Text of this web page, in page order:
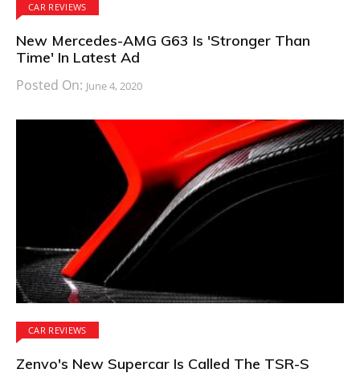
CAR REVIEWS
New Mercedes-AMG G63 Is 'Stronger Than
Time' In Latest Ad
Posted On: June 4, 2020
CAR REVIEWS
Zenvo's New Supercar Is Called The TSR-S